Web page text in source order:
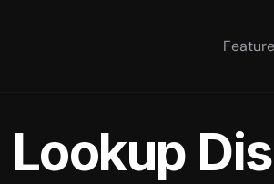
Lookup